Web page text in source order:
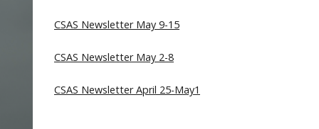
CSAS Newsletter May 9-15
CSAS Newsletter May 2-8
CSAS Newsletter April 25-May1